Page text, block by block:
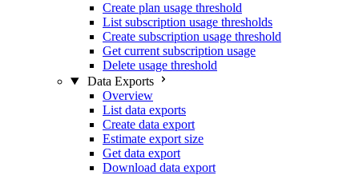
Create plan usage threshold
List subscription usage thresholds
Create subscription usage threshold
Get current subscription usage
Delete usage threshold
Data Exports
Overview
List data exports
Create data export
Estimate export size
Get data export
Download data export